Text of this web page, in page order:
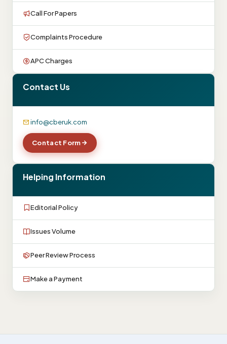
Call For Papers
Complaints Procedure
APC Charges
Contact Us
info@cberuk.com
Contact Form
Helping Information
Editorial Policy
Issues Volume
Peer Review Process
Make a Payment